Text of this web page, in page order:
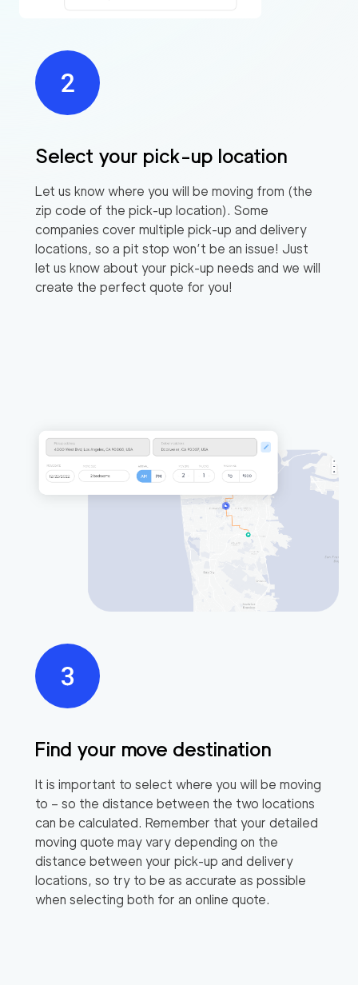
Select your pick-up location
Let us know where you will be moving from (the
zip code of the pick-up location). Some
companies cover multiple pick-up and delivery
locations, so a pit stop won’t be an issue! Just
let us know about your pick-up needs and we will
create the perfect quote for you!
Find your move destination
It is important to select where you will be moving
to – so the distance between the two locations
can be calculated. Remember that your detailed
moving quote may vary depending on the
distance between your pick-up and delivery
locations, so try to be as accurate as possible
when selecting both for an online quote.